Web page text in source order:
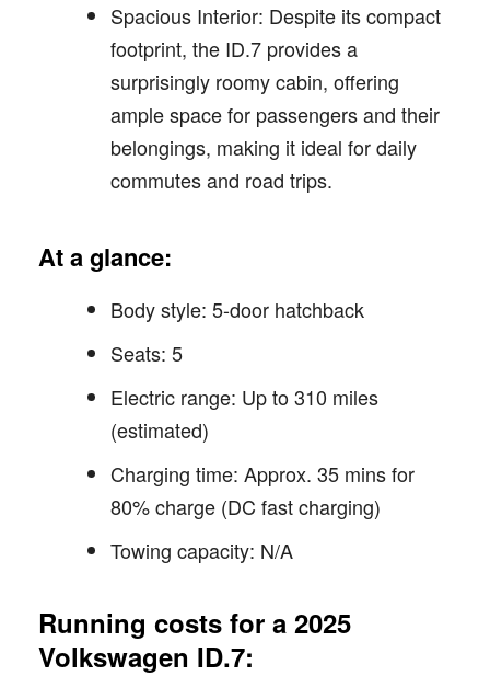
Spacious Interior: Despite its compact
footprint, the ID.7 provides a
surprisingly roomy cabin, offering
ample space for passengers and their
belongings, making it ideal for daily
commutes and road trips.
At a glance:
Body style: 5-door hatchback
Seats: 5
Electric range: Up to 310 miles
(estimated)
Charging time: Approx. 35 mins for
80% charge (DC fast charging)
Towing capacity: N/A
Running costs for a 2025
Volkswagen ID.7: